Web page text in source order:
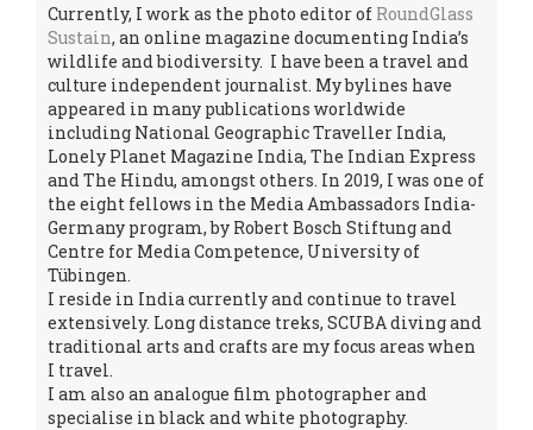
Currently, I work as the photo editor of RoundGlass
Sustain, an online magazine documenting India’s
wildlife and biodiversity. I have been a travel and
culture independent journalist. My bylines have
appeared in many publications worldwide
including National Geographic Traveller India,
Lonely Planet Magazine India, The Indian Express
and The Hindu, amongst others. In 2019, I was one of
the eight fellows in the Media Ambassadors India-
Germany program, by Robert Bosch Stiftung and
Centre for Media Competence, University of
Tübingen.
I reside in India currently and continue to travel
extensively. Long distance treks, SCUBA diving and
traditional arts and crafts are my focus areas when
I travel.
I am also an analogue film photographer and
specialise in black and white photography.